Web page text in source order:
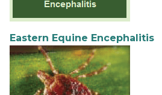
Eastern Equine Encephalitis